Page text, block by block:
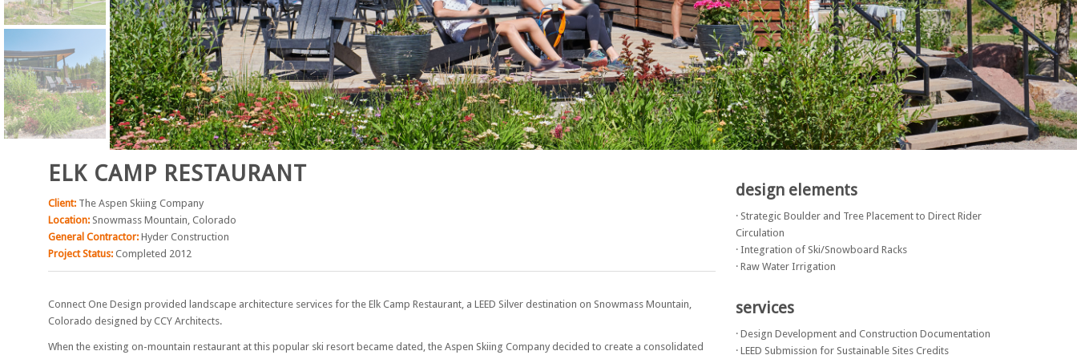
ELK CAMP RESTAURANT
Client: The Aspen Skiing Company
Location: Snowmass Mountain, Colorado
General Contractor: Hyder Construction
Project Status: Completed 2012
Connect One Design provided landscape architecture services for the Elk Camp Restaurant, a LEED Silver destination on Snowmass Mountain,
Colorado designed by CCY Architects.
When the existing on-mountain restaurant at this popular ski resort became dated, the Aspen Skiing Company decided to create a consolidated
design elements
· Strategic Boulder and Tree Placement to Direct Rider
Circulation
· Integration of Ski/Snowboard Racks
· Raw Water Irrigation
services
· Design Development and Construction Documentation
· LEED Submission for Sustainable Sites Credits